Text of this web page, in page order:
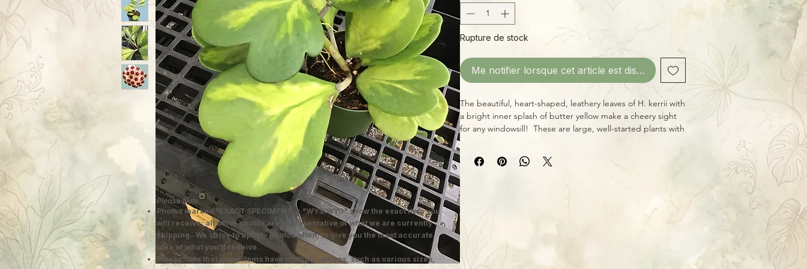
Rupture de stock
Me notifier lorsque cet article est disponible
The beautiful, heart-shaped, leathery leaves of H. kerrii with
a bright inner splash of butter yellow make a cheery sight
for any windowsill! These are large, well-started plants with
enjoys bright, indirect light and periodic deep waterings,
allowing the soil to dry in-between.
Please Note:
Photos marked "EXACT SPECIMEN" or "WYSIWYG" show the exact item you
will receive; all other photos are representative of what we are currently
shipping. We strive to update photos often, to give you the most accurate
idea of what you'll receive.
Please note that some items have multiple options, such as various sizes,